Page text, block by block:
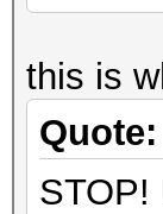
this is
Quote:
STOP!